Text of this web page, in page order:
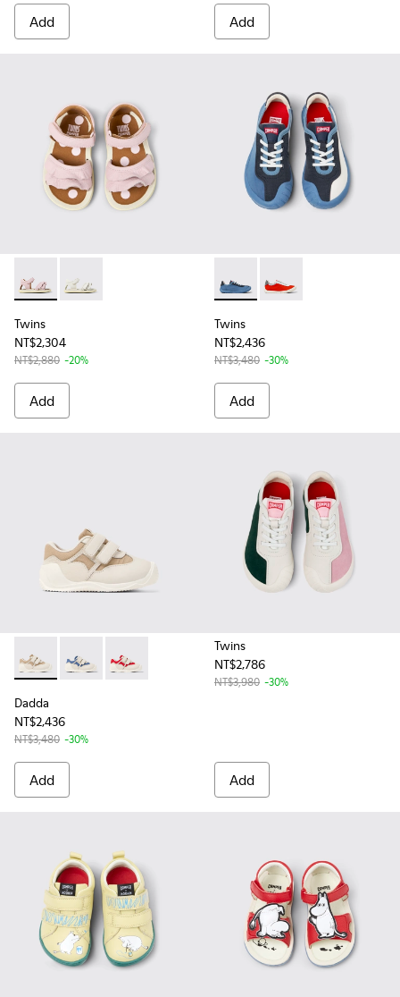
Add Add
Twins - K800678-002 - Pink Leather Sandals for kids.
Twins - K800678-001 - White Leather Sandals for
Twins
NT$2,304
NT$2,880 -20%
Add
Twins - K800615-003 -
Twins - K800615-
Twins
NT$2,436
NT$3,480 -30%
Add
Dadda - K800630-003 - Multicolor Textile and Leather
Dadda - K800630-002 - Multicolor Textile and
Dadda - K800630-001 - Multicolor Textile
Dadda
NT$2,436
NT$3,480 -30%
Add
Twins
NT$2,786
NT$3,980 -30%
Add